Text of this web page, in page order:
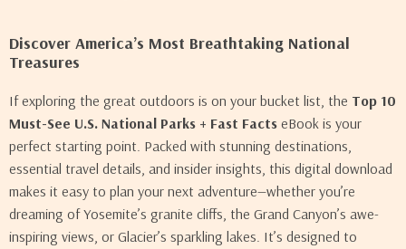
Discover America’s Most Breathtaking National
Treasures
If exploring the great outdoors is on your bucket list, the Top 10
Must-See U.S. National Parks + Fast Facts eBook is your
perfect starting point. Packed with stunning destinations,
essential travel details, and insider insights, this digital download
makes it easy to plan your next adventure—whether you’re
dreaming of Yosemite’s granite cliffs, the Grand Canyon’s awe-
inspiring views, or Glacier’s sparkling lakes. It’s designed to